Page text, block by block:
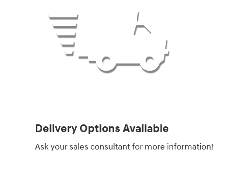
Delivery Options Available
Ask your sales consultant for more information!